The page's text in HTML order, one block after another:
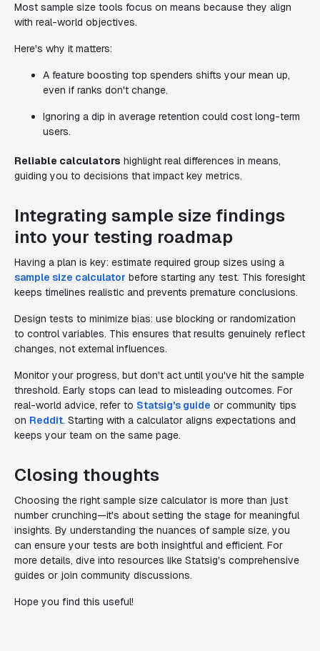
Most sample size tools focus on means because they align
with real-world objectives.
Here's why it matters:
A feature boosting top spenders shifts your mean up,
even if ranks don't change.
Ignoring a dip in average retention could cost long-term
users.
Reliable calculators highlight real differences in means,
guiding you to decisions that impact key metrics.
Integrating sample size findings
into your testing roadmap
Having a plan is key: estimate required group sizes using a
sample size calculator before starting any test. This foresight
keeps timelines realistic and prevents premature conclusions.
Design tests to minimize bias: use blocking or randomization
to control variables. This ensures that results genuinely reflect
changes, not external influences.
Monitor your progress, but don't act until you've hit the sample
threshold. Early stops can lead to misleading outcomes. For
real-world advice, refer to Statsig's guide or community tips
on Reddit. Starting with a calculator aligns expectations and
keeps your team on the same page.
Closing thoughts
Choosing the right sample size calculator is more than just
number crunching—it's about setting the stage for meaningful
insights. By understanding the nuances of sample size, you
can ensure your tests are both insightful and efficient. For
more details, dive into resources like Statsig's comprehensive
guides or join community discussions.
Hope you find this useful!